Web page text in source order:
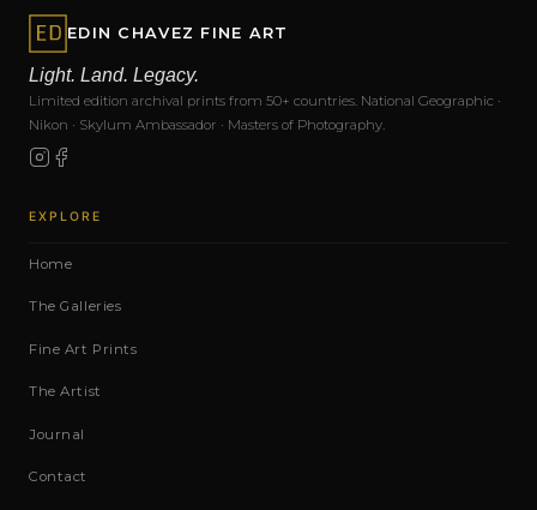
EDIN CHAVEZ FINE ART
Light. Land. Legacy.
Limited edition archival prints from 50+ countries. National Geographic ·
Nikon · Skylum Ambassador · Masters of Photography.
EXPLORE
Home
The Galleries
Fine Art Prints
The Artist
Journal
Contact